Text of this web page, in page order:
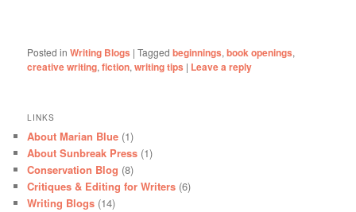
Posted in Writing Blogs |Tagged beginnings,book openings,
creative writing,fiction,writing tips | Leave a reply
LINKS
About Marian Blue (1)
About Sunbreak Press (1)
Conservation Blog (8)
Critiques & Editing for Writers (6)
Writing Blogs (14)